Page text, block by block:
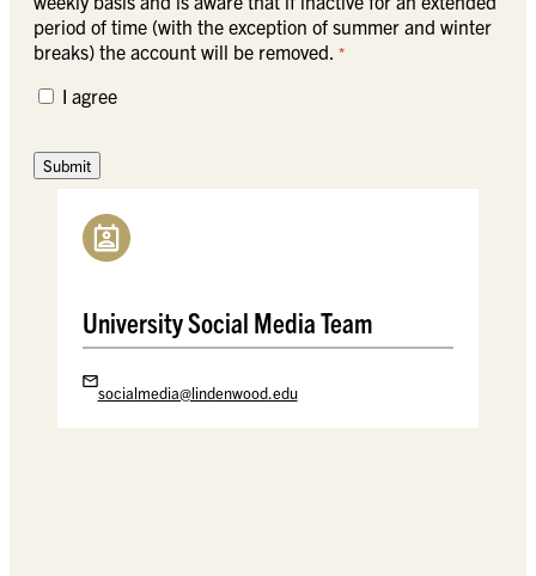
period of time (with the exception of summer and winter
breaks) the account will be removed. *
I agree
Submit
University Social Media Team
socialmedia@lindenwood.edu